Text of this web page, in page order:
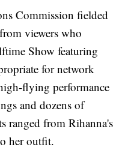
Commission fielded
viewers who
Show featuring
for network
flying performance
and dozens of
ranged from Rihanna's
her outfit.